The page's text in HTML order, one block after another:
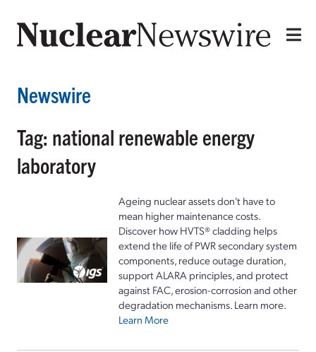
Newswire
Tag: national renewable energy
laboratory
Ageing nuclear assets don't have to
mean higher maintenance costs.
Discover how HVTS® cladding helps
extend the life of PWR secondary system
components, reduce outage duration,
support ALARA principles, and protect
against FAC, erosion-corrosion and other
degradation mechanisms. Learn more.
Learn More